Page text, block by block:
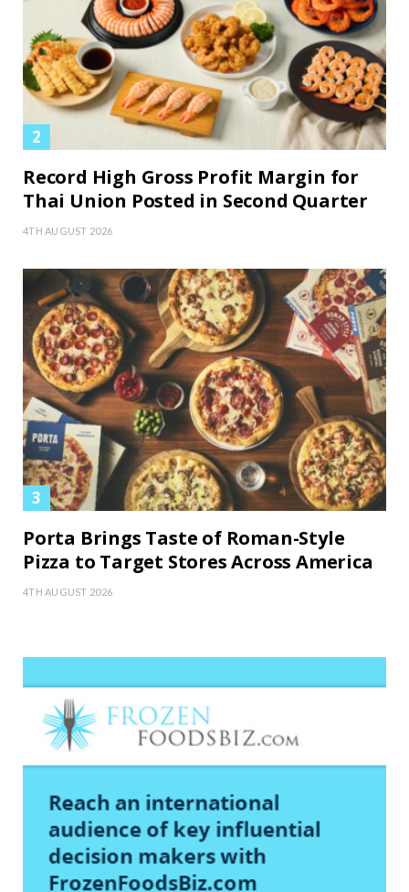
Record High Gross Profit Margin for
Thai Union Posted in Second Quarter
4TH AUGUST 2026
Porta Brings Taste of Roman-Style
Pizza to Target Stores Across America
4TH AUGUST 2026